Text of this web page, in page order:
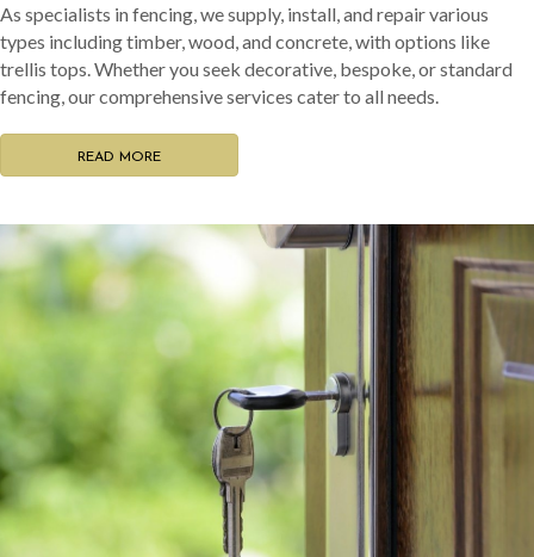
As specialists in fencing, we supply, install, and repair various
types including timber, wood, and concrete, with options like
trellis tops. Whether you seek decorative, bespoke, or standard
fencing, our comprehensive services cater to all needs.
READ MORE